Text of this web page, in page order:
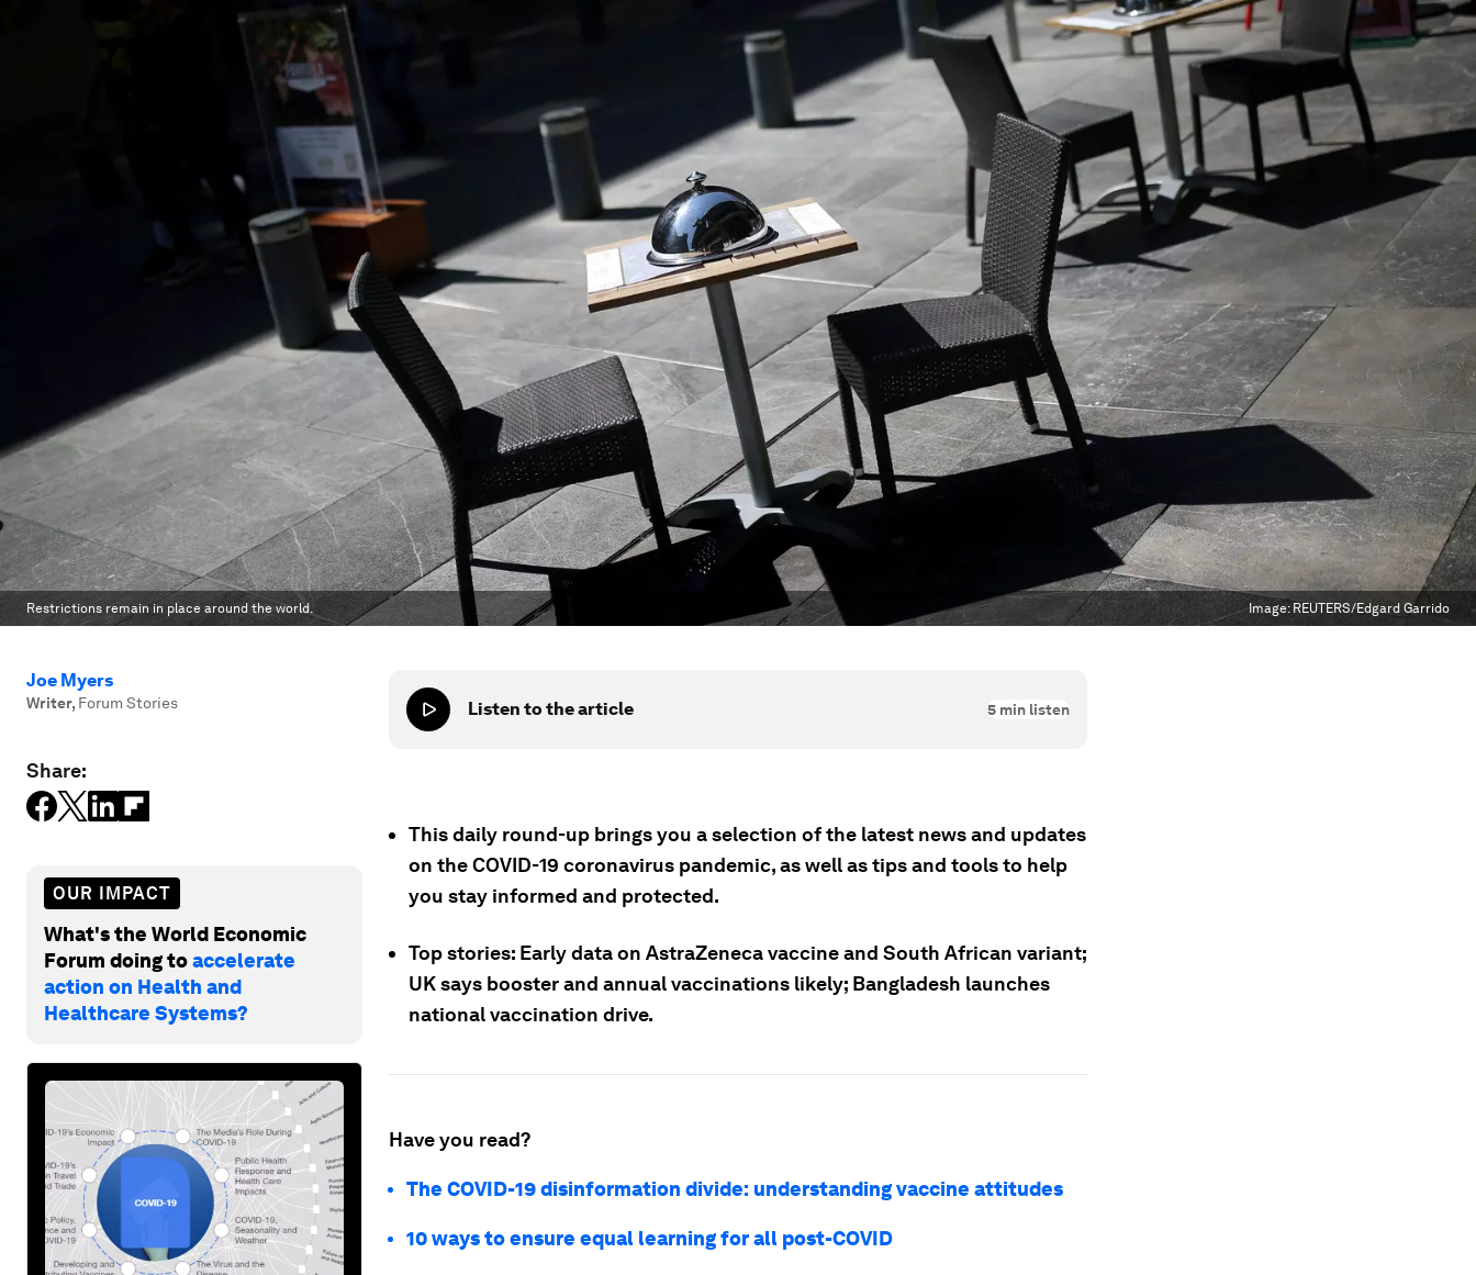
Restrictions remain in place around the world. Image: REUTERS/Edgard Garrido
Joe Myers
Writer, Forum Stories
Share:
OUR IMPACT
What's the World Economic
Forum doing toaccelerate
action on Health and
Healthcare Systems?
Listen to the article 5 min listen
This daily round-up brings you a selection of the latest news and updates
on the COVID-19 coronavirus pandemic, as well as tips and tools to help
you stay informed and protected.
Top stories: Early data on AstraZeneca vaccine and South African variant;
UK says booster and annual vaccinations likely; Bangladesh launches
national vaccination drive.
Have you read?
The COVID-19 disinformation divide: understanding vaccine attitudes
10 ways to ensure equal learning for all post-COVID